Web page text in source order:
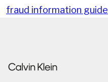
fraud information guide